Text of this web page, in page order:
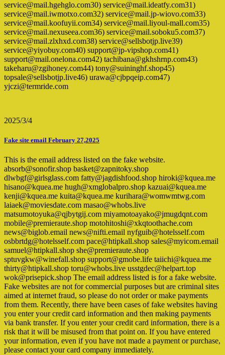
service@mail.hgehglo.com30) service@mail.ideatfy.com31)
service@mail.iwmotxo.com32) service@mail.jp-wiovo.com33)
service@mail.koofuyii.com34) service@mail.liyoul-mall.com35)
service@mail.nexuseea.com36) service@mail.soboku5.com37)
service@mail.zlxhxd.com38) service@sellsbotjp.live39)
service@yiyobuy.com40) support@jp-vipshop.com41)
support@mail.onelona.com42) tachibana@gkhshrnp.com43)
takeharu@zgihoney.com44) tony@suininghf.shop45)
topsale@sellsbotjp.live46) urawa@cjbpqeip.com47)
yjczi@termride.com
2025/3/4
Fake site email February 27,2025
This is the email address listed on the fake website.
absorb@sonofir.shop basket@zapnitoky.shop
dlwbgf@girlsglass.com fatty@jagdishfood.shop hiroki@kquea.me
hisano@kquea.me hugh@xmglobalpro.shop kazuai@kquea.me
kenji@kquea.me kuita@kquea.me kurihara@womwmtwg.com
laiaek@moviesdate.com masao@whobs.live
matsumotoyuka@qjbytgij.com miyamotoayako@jmugdqnt.com
mobile@premieraute.shop motohitoshi@xkqtoothache.com
news@biglob.email news@nifti.email nyfguib@hotelsself.com
osbbrtdg@hotelsself.com pace@htipkall.shop sales@myicom.email
samuel@htipkall.shop she@premieraute.shop
sptuvgkw@winefall.shop support@gmobe.life taiichi@kquea.me
thirty@htipkall.shop toru@whobs.live usstgdec@helpart.top
wok@prisepick.shop The email address listed is for a fake website.
Fake websites are not for commercial purposes but are criminal sites
aimed at internet fraud, so please do not order or make payments
from them. Recently, there have been cases of fake websites having
you enter your credit card information and then making payments
via bank transfer. If you enter your credit card information, there is a
risk that it will be misused from that point on. If you have entered
your information, even if you have not made a payment or purchase,
please contact your card company immediately.